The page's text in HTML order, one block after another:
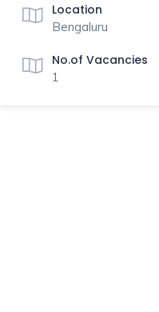
Location
Bengaluru
No.of Vacancies
1